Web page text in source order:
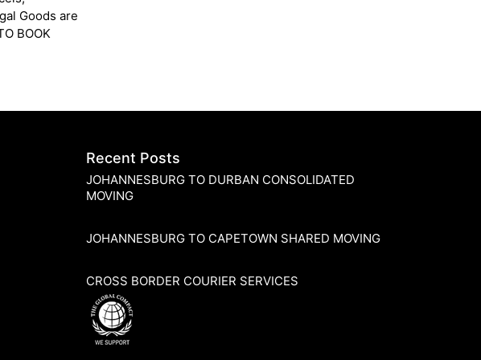
Recent Posts
JOHANNESBURG TO DURBAN CONSOLIDATED
MOVING
JOHANNESBURG TO CAPETOWN SHARED MOVING
CROSS BORDER COURIER SERVICES